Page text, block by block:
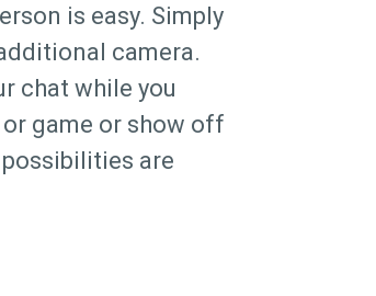
is easy. Simply
camera.
chat while you
game or show off
are